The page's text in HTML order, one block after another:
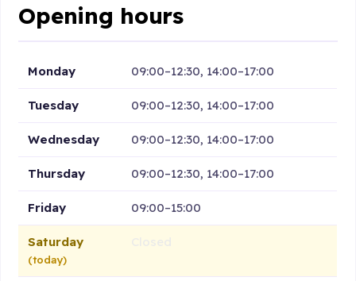
Opening hours
Monday 09:00–12:30, 14:00–17:00
Tuesday 09:00–12:30, 14:00–17:00
Wednesday 09:00–12:30, 14:00–17:00
Thursday 09:00–12:30, 14:00–17:00
Friday 09:00–15:00
Saturday
(today)